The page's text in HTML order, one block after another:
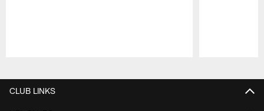
CLUB LINKS